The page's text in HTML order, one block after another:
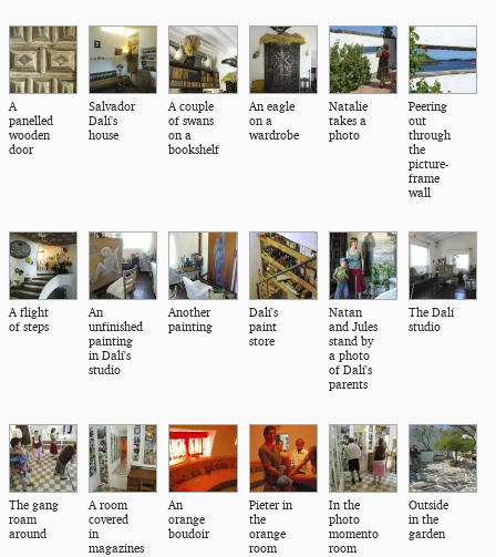
A
panelled
wooden
door
Salvador
Dalí's
house
A couple
of swans
on a
bookshelf
An eagle
on a
wardrobe
Natalie
takes a
photo
Peering
out
through
the
picture-
frame
wall
A flight
of steps
An
unfinished
painting
in Dalí's
studio
Another
painting
Dalí's
paint
store
Natan
and Jules
stand by
a photo
of Dalí's
parents
The Dalí
studio
The gang
roam
around
A room
covered
in
magazines
An
orange
boudoir
Pieter in
the
orange
room
In the
photo
momento
room
Outside
in the
garden